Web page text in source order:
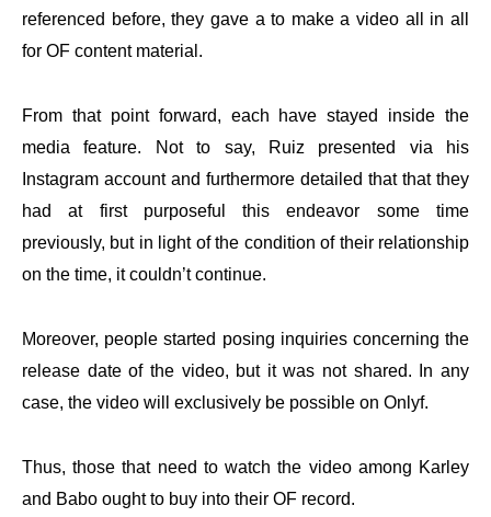
referenced before, they gave a to make a video all in all
for OF content material.
From that point forward, each have stayed inside the
media feature. Not to say, Ruiz presented via his
Instagram account and furthermore detailed that that they
had at first purposeful this endeavor some time
previously, but in light of the condition of their relationship
on the time, it couldn’t continue.
Moreover, people started posing inquiries concerning the
release date of the video, but it was not shared. In any
case, the video will exclusively be possible on Onlyf.
Thus, those that need to watch the video among Karley
and Babo ought to buy into their OF record.